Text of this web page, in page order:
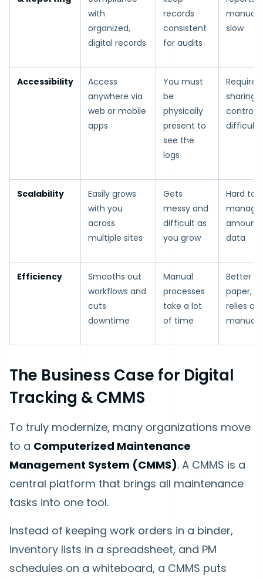
with
organized,
digital records
records
consistent
for audits
manual
slow
Accessibility
Access
anywhere via
web or mobile
apps
You must
be
physically
present to
see the
logs
sharing;
control is
difficult
Scalability
Easily grows
with you
across
multiple sites
Gets
messy and
difficult as
you grow
Hard to
manage
data
Efficiency
Smooths out
workflows and
cuts
downtime
Manual
processes
take a lot
of time
Better
paper,
relies on
manual
The Business Case for Digital
Tracking & CMMS
To truly modernize, many organizations move
to a Computerized Maintenance
Management System (CMMS). A CMMS is a
central platform that brings all maintenance
tasks into one tool.
Instead of keeping work orders in a binder,
inventory lists in a spreadsheet, and PM
schedules on a whiteboard, a CMMS puts